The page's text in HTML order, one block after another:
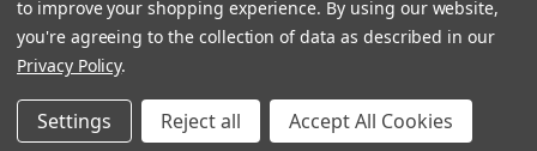
Address
© 2026 Vivaldi Boutique
to improve your shopping experience. By using our website,
you're agreeing to the collection of data as described in our
Privacy Policy.
Settings Reject all Accept All Cookies